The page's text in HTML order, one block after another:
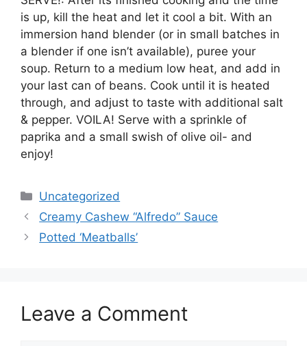
is up, kill the heat and let it cool a bit. With an
immersion hand blender (or in small batches in
a blender if one isn’t available), puree your
soup. Return to a medium low heat, and add in
your last can of beans. Cook until it is heated
through, and adjust to taste with additional salt
& pepper. VOILA! Serve with a sprinkle of
paprika and a small swish of olive oil- and
enjoy!
Categories
Uncategorized
Creamy Cashew “Alfredo” Sauce
Potted ‘Meatballs’
Leave a Comment